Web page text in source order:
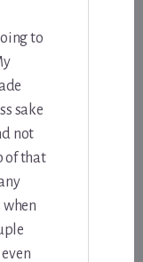
to
sake
not
of that